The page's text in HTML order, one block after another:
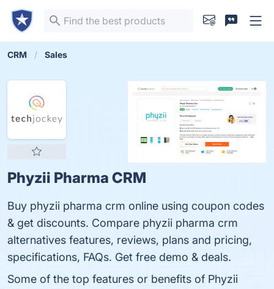
CRM Sales
Phyzii Pharma CRM
Buy phyzii pharma crm online using coupon codes
& get discounts. Compare phyzii pharma crm
alternatives features, reviews, plans and pricing,
specifications, FAQs. Get free demo & deals.
Some of the top features or benefits of Phyzii